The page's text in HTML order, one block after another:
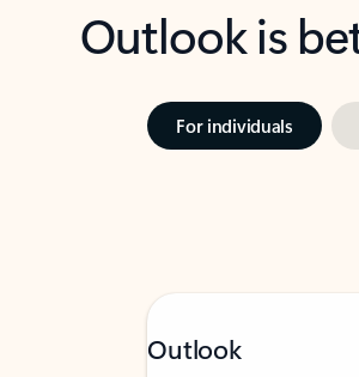
Outlook is
For individuals
Outlook